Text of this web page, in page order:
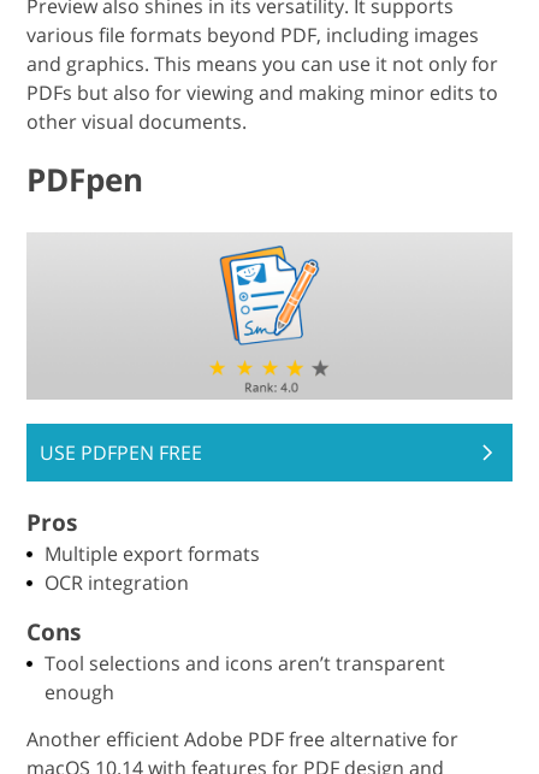
Preview also shines in its versatility. It supports
various file formats beyond PDF, including images
and graphics. This means you can use it not only for
PDFs but also for viewing and making minor edits to
other visual documents.
PDFpen
USE PDFPEN FREE
Pros
Multiple export formats
OCR integration
Cons
Tool selections and icons aren’t transparent
enough
Another efficient Adobe PDF free alternative for
macOS 10.14 with features for PDF design and